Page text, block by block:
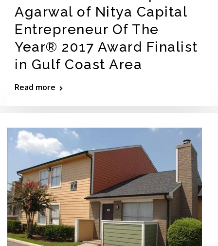
Agarwal of Nitya Capital
Entrepreneur Of The
Year® 2017 Award Finalist
in Gulf Coast Area
Read more